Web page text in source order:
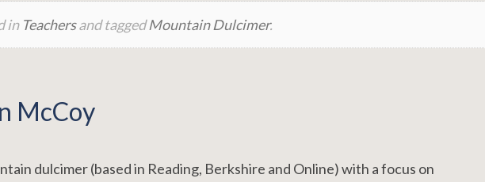
in Teachersand taggedMountain Dulcimer.
McCoy
dulcimer (based in Reading, Berkshire and Online) with a focus on